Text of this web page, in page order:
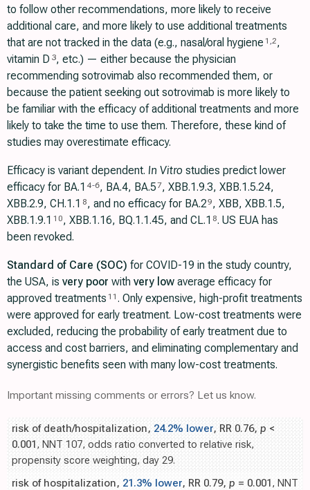
to follow other recommendations, more likely to receive
additional care, and more likely to use additional treatments
that are not tracked in the data (e.g., nasal/oral hygiene 1 ,2,
vitamin D 3, etc.) — either because the physician
recommending sotrovimab also recommended them, or
because the patient seeking out sotrovimab is more likely to
be familiar with the efficacy of additional treatments and more
likely to take the time to use them. Therefore, these kind of
studies may overestimate efficacy.
Efficacy is variant dependent. In Vitro studies predict lower
efficacy for BA.1 4-6, BA.4, BA.57, XBB.1.9.3, XBB.1.5.24,
XBB.2.9, CH.1.1 8, and no efficacy for BA.29, XBB, XBB.1.5,
ХВВ.1.9.1 10, XBB.1.16, BQ.1.1.45, and CL.1 8. US EUA has
been revoked.
Standard of Care (SOC) for COVID-19 in the study country,
the USA, is very poor with very low average efficacy for
approved treatments 11 . Only expensive, high-profit treatments
were approved for early treatment. Low-cost treatments were
excluded, reducing the probability of early treatment due to
access and cost barriers, and eliminating complementary and
synergistic benefits seen with many low-cost treatments.
Important missing comments or errors? Let us know.
risk of death/hospitalization, 24.2% lower, RR 0.76, p <
0.001, NNT 107, odds ratio converted to relative risk,
propensity score weighting, day 29.
risk of hospitalization, 21.3% lower, RR 0.79, p = 0.001, NNT